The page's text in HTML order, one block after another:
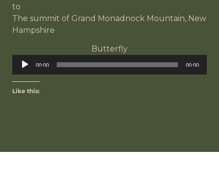
to
The summit of Grand Monadnock Mountain, New
Hampshire
Butterfly
Audio
00:00 00:00
Like this: